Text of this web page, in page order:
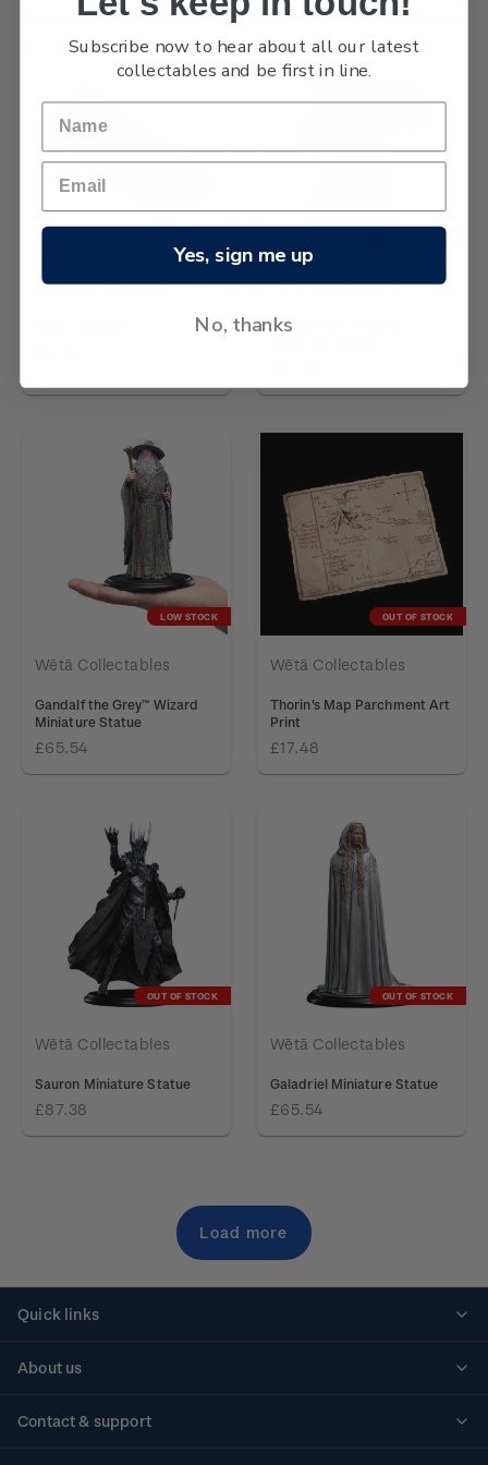
Wētā Collectables Wētā Collectables
The Balrog™ in Moria™
LOW STOCK
Wētā Collectables
Gandalf the Grey™ Wizard
Miniature Statue
£65.54
OUT OF STOCK
Wētā Collectables
Thorin's Map Parchment Art
Print
£17.48
OUT OF STOCK
Wētā Collectables
Sauron Miniature Statue
£87.38
OUT OF STOCK
Wētā Collectables
Galadriel Miniature Statue
£65.54
Load more
Quick links
About us
Contact & support
Subscribe now to hear about all our latest
collectables and be first in line.
Yes, sign me up
No, thanks